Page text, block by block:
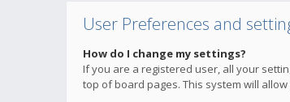
User Preferences and
How do I change my settings?
If you are a registered user, all your
top of board pages. This system will